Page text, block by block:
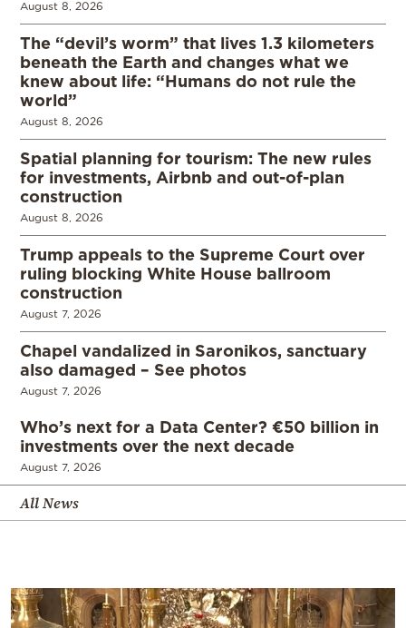
August 8, 2026
The “devil’s worm” that lives 1.3 kilometers
beneath the Earth and changes what we
knew about life: “Humans do not rule the
world”
August 8, 2026
Spatial planning for tourism: The new rules
for investments, Airbnb and out-of-plan
construction
August 8, 2026
Trump appeals to the Supreme Court over
ruling blocking White House ballroom
construction
August 7, 2026
Chapel vandalized in Saronikos, sanctuary
also damaged – See photos
August 7, 2026
Who’s next for a Data Center? €50 billion in
investments over the next decade
August 7, 2026
All News